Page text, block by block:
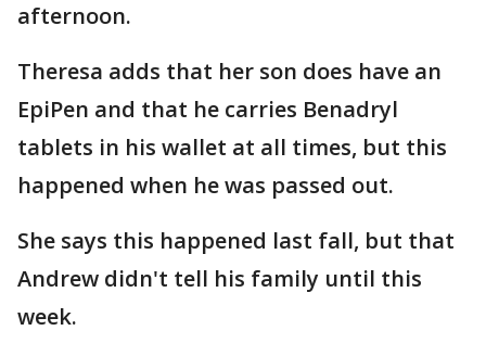
afternoon.
Theresa adds that her son does have an
EpiPen and that he carries Benadryl
tablets in his wallet at all times, but this
happened when he was passed out.
She says this happened last fall, but that
Andrew didn't tell his family until this
week.